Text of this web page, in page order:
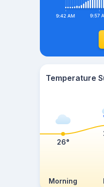
Temperature
Morning
26°